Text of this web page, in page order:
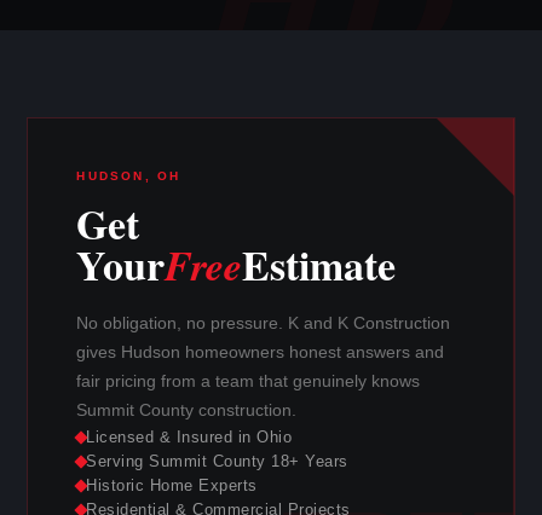
HUDSON, OH
Get
YourFreeEstimate
No obligation, no pressure. K and K Construction
gives Hudson homeowners honest answers and
fair pricing from a team that genuinely knows
Summit County construction.
Licensed & Insured in Ohio
Serving Summit County 18+ Years
Historic Home Experts
Residential & Commercial Projects